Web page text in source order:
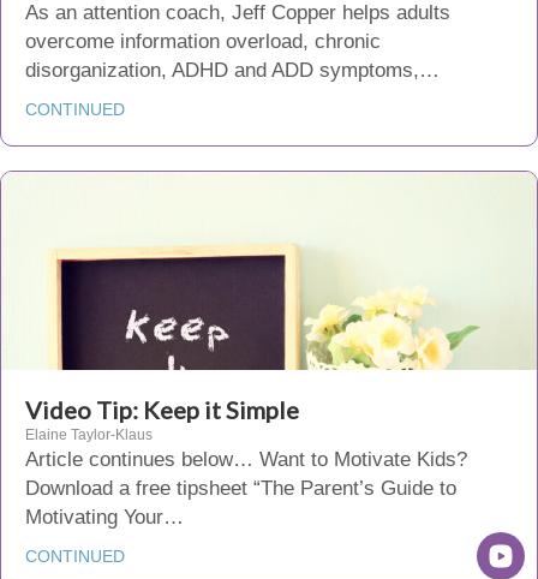
As an attention coach, Jeff Copper helps adults
overcome information overload, chronic
disorganization, ADHD and ADD symptoms,…
CONTINUED
Video Tip: Keep it Simple
Elaine Taylor-Klaus
Article continues below… Want to Motivate Kids?
Download a free tipsheet “The Parent’s Guide to
Motivating Your…
CONTINUED